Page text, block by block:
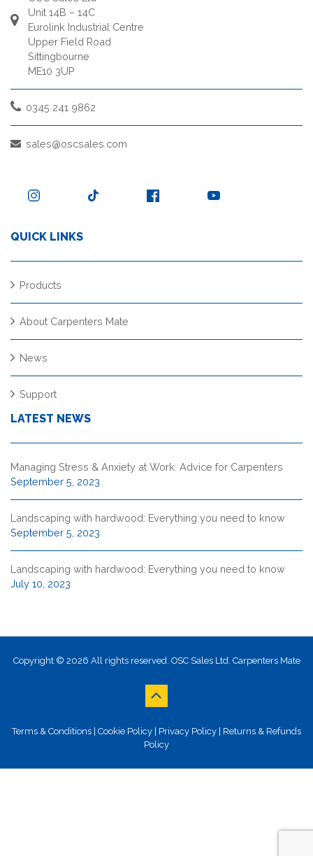
Unit 14B – 14C
Eurolink Industrial Centre
Upper Field Road
Sittingbourne
ME10 3UP
0345 241 9862
sales@oscsales.com
QUICK LINKS
Products
About Carpenters Mate
News
Support
LATEST NEWS
Managing Stress & Anxiety at Work: Advice for Carpenters
September 5, 2023
Landscaping with hardwood: Everything you need to know
September 5, 2023
Landscaping with hardwood: Everything you need to know
July 10, 2023
Copyright © 2026 All rights reserved. OSC Sales Ltd. Carpenters Mate
Terms & Conditions | Cookie Policy | Privacy Policy | Returns & Refunds
Policy